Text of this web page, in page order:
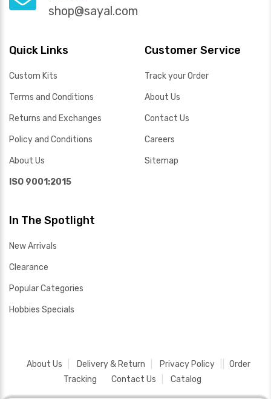
shop@sayal.com
Quick Links
Custom Kits
Terms and Conditions
Returns and Exchanges
Policy and Conditions
About Us
ISO 9001:2015
Customer Service
Track your Order
About Us
Contact Us
Careers
Sitemap
In The Spotlight
New Arrivals
Clearance
Popular Categories
Hobbies Specials
About Us Delivery & Return Privacy Policy
Order
Tracking
Contact Us Catalog